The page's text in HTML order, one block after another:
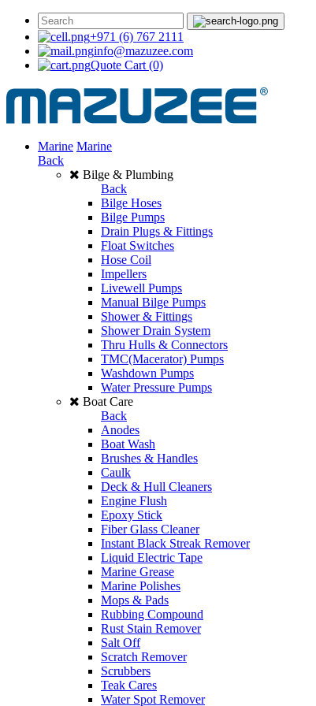
+971 (6) 767 2111
info@mazuzee.com
Quote Cart (0)
Marine Marine
Back
Bilge & Plumbing
Back
Bilge Hoses
Bilge Pumps
Drain Plugs & Fittings
Float Switches
Hose Coil
Impellers
Livewell Pumps
Manual Bilge Pumps
Shower & Fittings
Shower Drain System
Thru Hulls & Connectors
TMC(Macerator) Pumps
Washdown Pumps
Water Pressure Pumps
Boat Care
Back
Anodes
Boat Wash
Brushes & Handles
Caulk
Deck & Hull Cleaners
Engine Flush
Epoxy Stick
Fiber Glass Cleaner
Instant Black Streak Remover
Liquid Electric Tape
Marine Grease
Marine Polishes
Mops & Pads
Rubbing Compound
Rust Stain Remover
Salt Off
Scratch Remover
Scrubbers
Teak Cares
Water Spot Remover